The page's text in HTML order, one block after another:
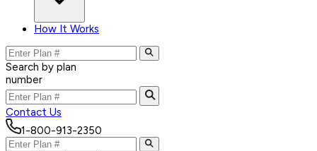
How It Works
Search by plan
number
Contact Us
1-800-913-2350